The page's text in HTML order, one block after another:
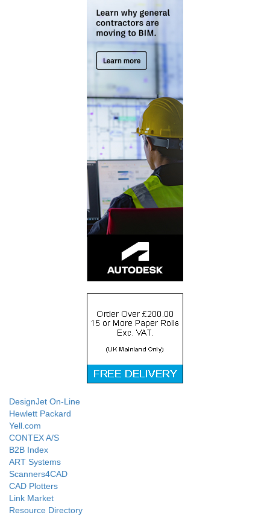
DesignJet On-Line
Hewlett Packard
Yell.com
CONTEX A/S
B2B Index
ART Systems
Scanners4CAD
CAD Plotters
Link Market
Resource Directory